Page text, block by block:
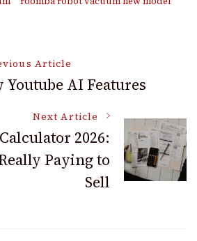
Article
Youtube AI Features
Next Article
2026:
Paying to
Sell